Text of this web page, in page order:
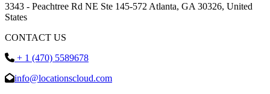
3343 - Peachtree Rd NE Ste 145-572 Atlanta, GA 30326, United
States
CONTACT US
+ 1 (470) 5589678
info@locationscloud.com